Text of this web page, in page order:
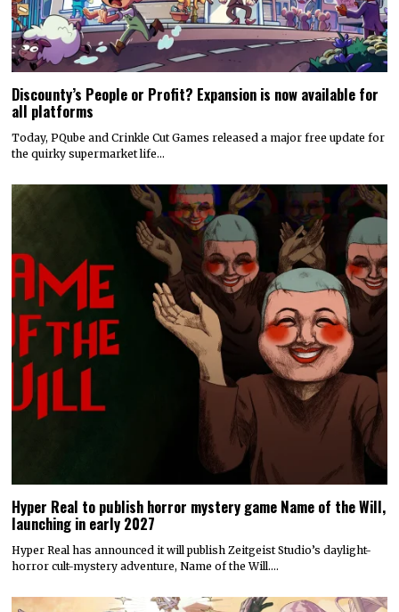
Discounty’s People or Profit? Expansion is now available for
all platforms
Today, PQube and Crinkle Cut Games released a major free update for
the quirky supermarket life…
Hyper Real to publish horror mystery game Name of the Will,
launching in early 2027
Hyper Real has announced it will publish Zeitgeist Studio’s daylight-
horror cult-mystery adventure, Name of the Will.…